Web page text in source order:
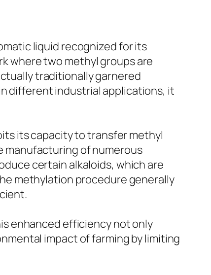
liquid recognized for its
where two methyl groups are
traditionally garnered
different industrial applications, it
its capacity to transfer methyl
manufacturing of numerous
certain alkaloids, which are
methylation procedure generally
enhanced efficiency not only
impact of farming by limiting